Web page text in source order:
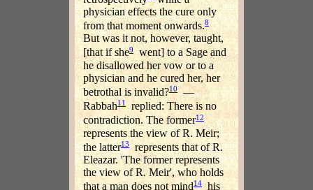
physician effects the cure only
from that moment onwards.8
But was it not, however, taught,
[that if she9
went] to a Sage and
he disallowed her vow or to a
physician and he cured her, her
betrothal is invalid?10 —
Rabbah11
replied: There is no
contradiction. The former12
represents the view of R. Meir;
the latter13
represents that of R.
Eleazar. 'The former represents
the view of R. Meir', who holds
that a man does not mind14 his